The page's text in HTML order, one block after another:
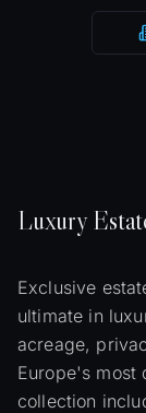
Luxury
Exclusive
ultimate in
acreage,
Europe's most
collection